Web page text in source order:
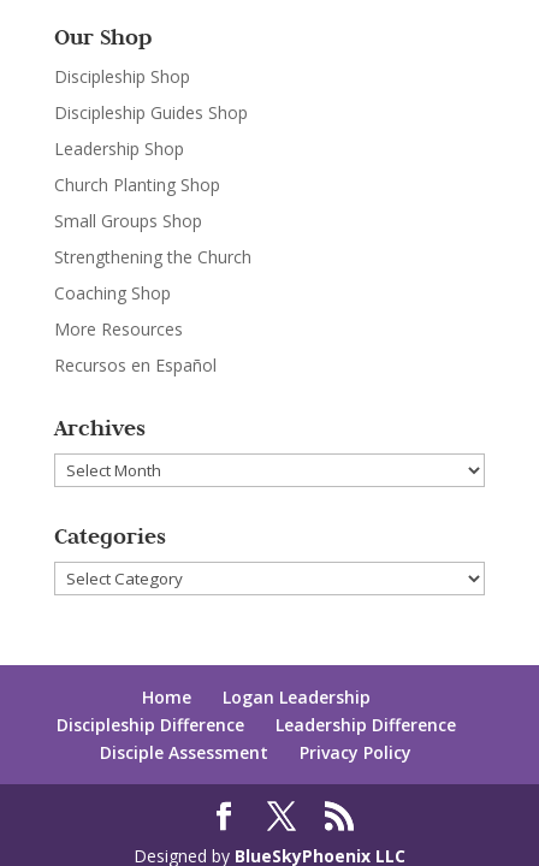
Our Shop
Discipleship Shop
Discipleship Guides Shop
Leadership Shop
Church Planting Shop
Small Groups Shop
Strengthening the Church
Coaching Shop
More Resources
Recursos en Español
Archives
Archives
Categories
Categories
Home
Logan Leadership
Discipleship Difference
Leadership Difference
Disciple Assessment
Privacy Policy
Designed by BlueSkyPhoenix LLC